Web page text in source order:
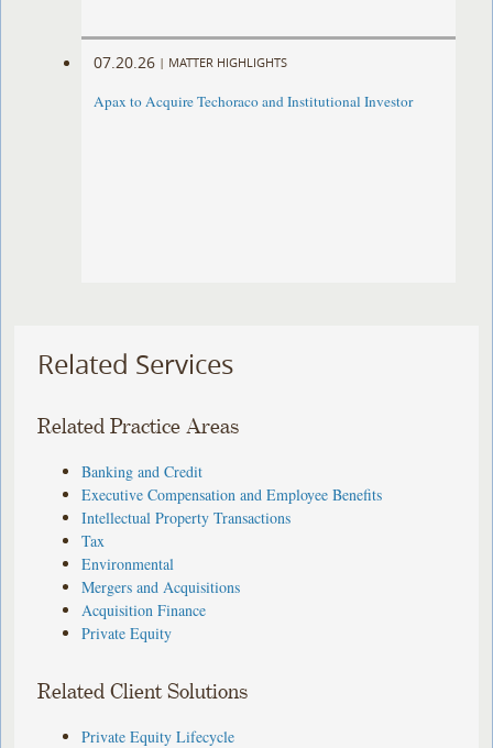
07.20.26 | MATTER HIGHLIGHTS
Apax to Acquire Techoraco and Institutional Investor
Related Services
Related Practice Areas
Banking and Credit
Executive Compensation and Employee Benefits
Intellectual Property Transactions
Tax
Environmental
Mergers and Acquisitions
Acquisition Finance
Private Equity
Related Client Solutions
Private Equity Lifecycle